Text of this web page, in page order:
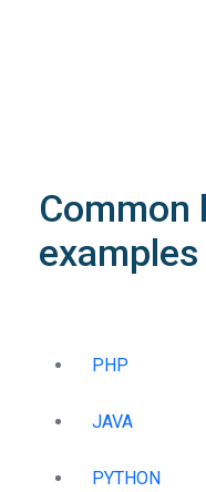
Common
examples
PHP
JAVA
PYTHON